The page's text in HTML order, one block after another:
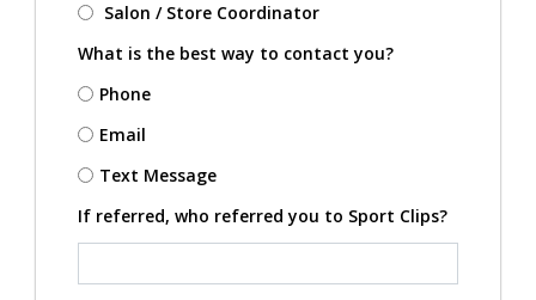
Salon / Store Coordinator
What is the best way to contact you?
Phone
Email
Text Message
If referred, who referred you to Sport Clips?